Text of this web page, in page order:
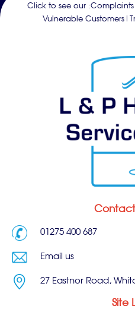
Click to see our :
Vulnerable Customers |
01275 400 687
Email us
27 Eastnor Road,
Site